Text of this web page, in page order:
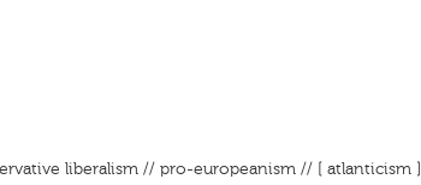
liberalism // pro-europeanism // [ atlanticism ]